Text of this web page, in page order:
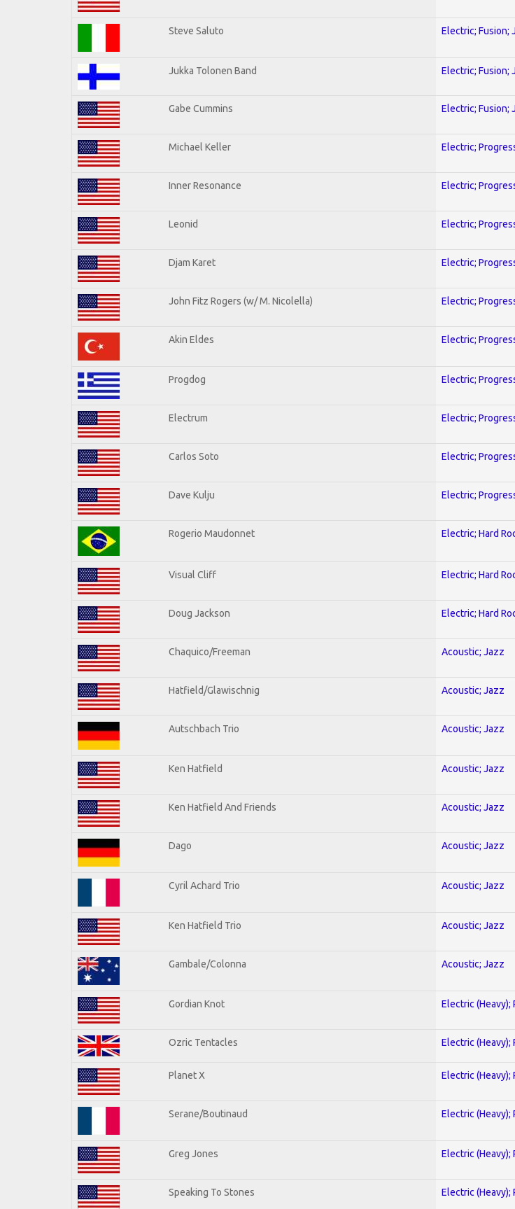
Steve Saluto Electric; Fusion;
Jukka Tolonen Band Electric; Fusion;
Gabe Cummins Electric; Fusion;
Michael Keller Electric;
Inner Resonance Electric;
Leonid Electric;
Djam Karet Electric;
John Fitz Rogers (w/ M. Nicolella) Electric;
Akin Eldes Electric;
Progdog Electric;
Electrum Electric;
Carlos Soto Electric;
Dave Kulju Electric;
Rogerio Maudonnet Electric; Hard
Visual Cliff Electric; Hard
Doug Jackson Electric; Hard
Chaquico/Freeman Acoustic; Jazz
Hatfield/Glawischnig Acoustic; Jazz
Autschbach Trio Acoustic; Jazz
Ken Hatfield Acoustic; Jazz
Ken Hatfield And Friends Acoustic; Jazz
Dago Acoustic; Jazz
Cyril Achard Trio Acoustic; Jazz
Ken Hatfield Trio Acoustic; Jazz
Gambale/Colonna Acoustic; Jazz
Gordian Knot Electric (Heavy);
Ozric Tentacles Electric (Heavy);
Planet X Electric (Heavy);
Serane/Boutinaud Electric (Heavy);
Greg Jones Electric (Heavy);
Speaking To Stones Electric (Heavy);